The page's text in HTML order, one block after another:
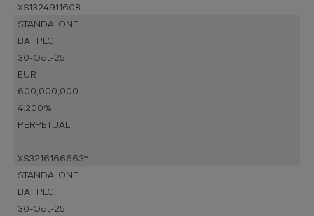
XS1324911608
STANDALONE
BAT PLC
30-Oct-25
EUR
600,000,000
4.200%
PERPETUAL
XS3216166663*
STANDALONE
BAT PLC
30-Oct-25